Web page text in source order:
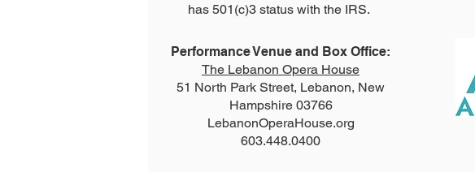
has 501(c)3 status with the IRS.
Performance Venue and Box Office:
The Lebanon Opera House
51 North Park Street, Lebanon, New
Hampshire 03766
LebanonOperaHouse.org
603.448.0400